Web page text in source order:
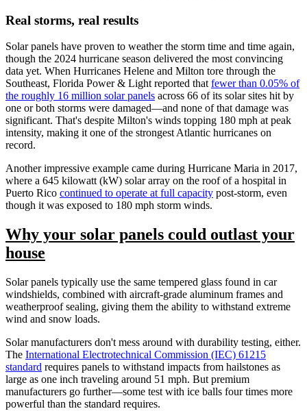
Real storms, real results
Solar panels have proven to weather the storm time and time again,
though the 2024 hurricane season delivered the most convincing
data yet. When Hurricanes Helene and Milton tore through the
Southeast, Florida Power & Light reported that fewer than 0.05% of
the roughly 16 million solar panels across 66 of its solar sites hit by
one or both storms were damaged—and none of that damage was
significant. That's despite Milton's winds topping 180 mph at peak
intensity, making it one of the strongest Atlantic hurricanes on
record.
Another impressive example came during Hurricane Maria in 2017,
where a 645 kilowatt (kW) solar array on the roof of a hospital in
Puerto Rico continued to operate at full capacity post-storm, even
though it was exposed to 180 mph storm winds.
Why your solar panels could outlast your
house
Solar panels typically use the same tempered glass found in car
windshields, combined with aircraft-grade aluminum frames and
weatherproof sealing, giving them the ability to withstand extreme
wind and snow loads.
Solar manufacturers don't mess around with durability testing, either.
The International Electrotechnical Commission (IEC) 61215
standard requires panels to withstand impacts from hailstones as
large as one inch traveling around 51 mph. But premium
manufacturers go further—some test with ice balls four times more
powerful than the standard requires.